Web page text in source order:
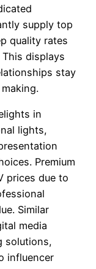
supply top
quality rates
displays
stay
in
lights,
Premium
prices due to
Similar
media
solutions,
influencer